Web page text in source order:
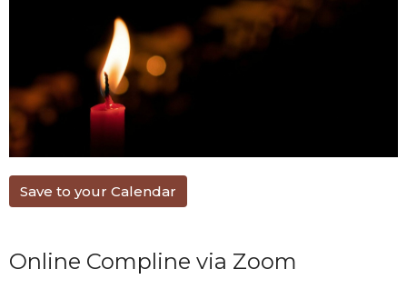
Save to your Calendar
Online Compline via Zoom